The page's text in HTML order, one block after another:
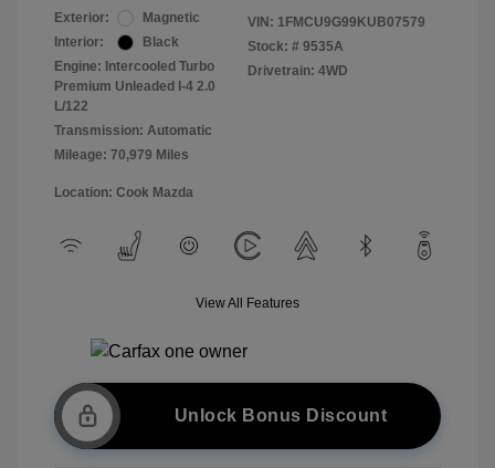
Exterior:
Magnetic
Interior:
Black
Engine: Intercooled Turbo
Premium Unleaded I-4 2.0
L/122
Transmission: Automatic
Mileage: 70,979 Miles
VIN: 1FMCU9G99KUB07579
Stock: # 9535A
Drivetrain: 4WD
Location: Cook Mazda
View All Features
Unlock Bonus Discount